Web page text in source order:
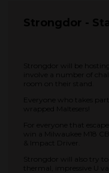
Strongdor -
Strongdor will be
involve a number of
room on their stand.
Everyone who takes
wrapped Maltesers!
For everyone that
win a Milwaukee M18
& Impact Driver.
Strongdor will also try
thermal, impressive U